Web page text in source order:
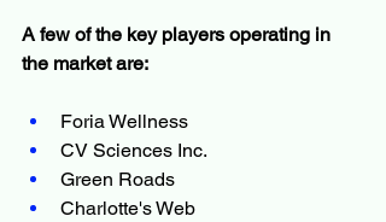
A few of the key players operating in
the market are:
Foria Wellness
CV Sciences Inc.
Green Roads
Charlotte's Web